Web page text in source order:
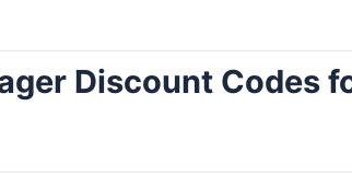
Discount Codes